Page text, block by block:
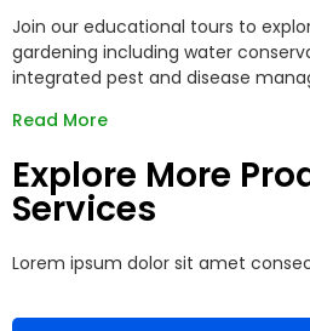
Join our educational tours to
gardening including water
integrated pest and disease
Read More
Explore More
Services
Lorem ipsum dolor sit amet